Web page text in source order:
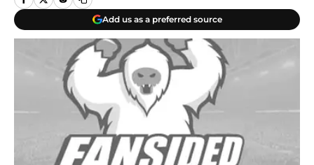
Add us as a preferred source